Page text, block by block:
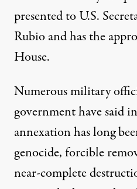
presented to U.S.
Rubio and has the
House.
Numerous military
government have said
annexation has long
genocide, forcible
near-complete